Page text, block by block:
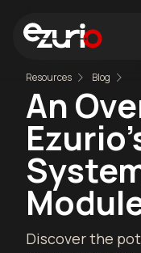
Resources Blog
An
Discover the